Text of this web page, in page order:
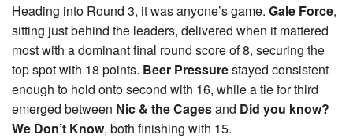
Heading into Round 3, it was anyone’s game. Gale Force,
sitting just behind the leaders, delivered when it mattered
most with a dominant final round score of 8, securing the
top spot with 18 points. Beer Pressurestayed consistent
enough to hold onto second with 16, while a tie for third
emerged between Nic & the Cagesand Did you know?
We Don’t Know, both finishing with 15.